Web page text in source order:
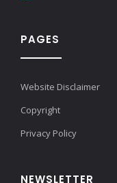
PAGES
Website Disclaimer
Copyright
Privacy Policy
NEWSLETTER